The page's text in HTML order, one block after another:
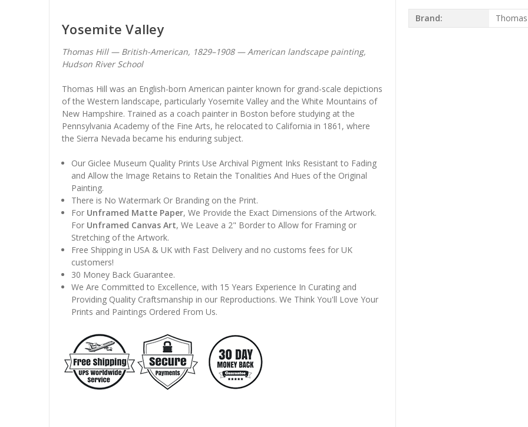
Yosemite Valley
Thomas Hill — British-American, 1829–1908 — American landscape painting,
Hudson River School
Thomas Hill was an English-born American painter known for grand-scale depictions
of the Western landscape, particularly Yosemite Valley and the White Mountains of
New Hampshire. Trained as a coach painter in Boston before studying at the
Pennsylvania Academy of the Fine Arts, he relocated to California in 1861, where
the Sierra Nevada became his enduring subject.
Our Giclee Museum Quality Prints Use Archival Pigment Inks Resistant to Fading
and Allow the Image Retains to Retain the Tonalities And Hues of the Original
Painting.
There is No Watermark Or Branding on the Print.
For Unframed Matte Paper, We Provide the Exact Dimensions of the Artwork.
For Unframed Canvas Art, We Leave a 2" Border to Allow for Framing or
Stretching of the Artwork.
Free Shipping in USA & UK with Fast Delivery and no customs fees for UK
customers!
30 Money Back Guarantee.
We Are Committed to Excellence, with 15 Years Experience In Curating and
Providing Quality Craftsmanship in our Reproductions. We Think You'll Love Your
Prints and Paintings Ordered From Us.
Brand: